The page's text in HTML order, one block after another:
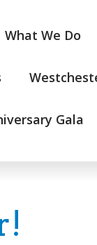
What We Do
Gala